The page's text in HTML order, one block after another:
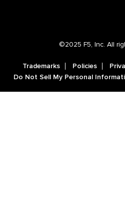
©2025 F5, Inc. All
Trademarks Policies
Do Not Sell My Personal